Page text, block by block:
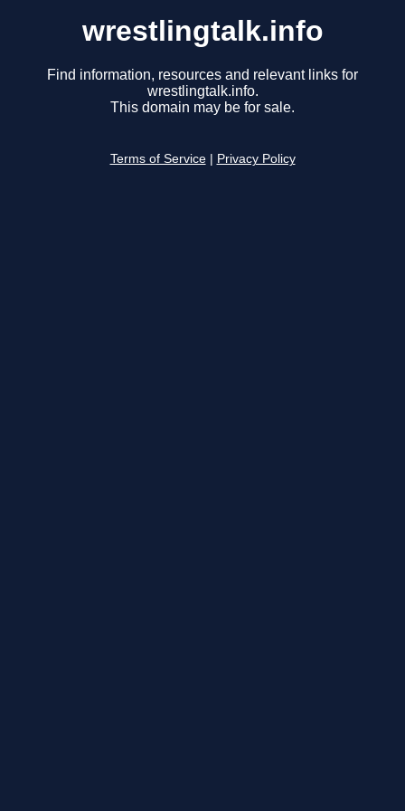
wrestlingtalk.info
Find information, resources and relevant links for
wrestlingtalk.info.
This domain may be for sale.
Terms of Service Privacy Policy